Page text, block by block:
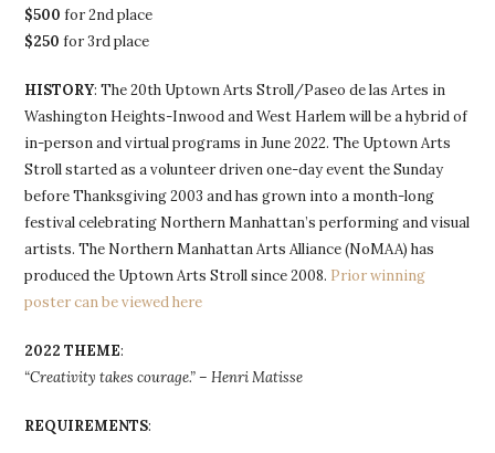
$500 for 2nd place
$250 for 3rd place
HISTORY: The 20th Uptown Arts Stroll/Paseo de las Artes in
Washington Heights-Inwood and West Harlem will be a hybrid of
in-person and virtual programs in June 2022. The Uptown Arts
Stroll started as a volunteer driven one-day event the Sunday
before Thanksgiving 2003 and has grown into a month-long
festival celebrating Northern Manhattan’s performing and visual
artists. The Northern Manhattan Arts Alliance (NoMAA) has
produced the Uptown Arts Stroll since 2008. Prior winning
poster can be viewed here
2022 THEME:
“Creativity takes courage.” – Henri Matisse
REQUIREMENTS: